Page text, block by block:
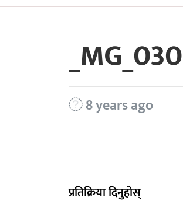
8 years ago
प्रतिक्रिया दिनुहोस्